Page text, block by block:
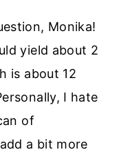
Monika!
yield about 2
is about 12
I hate
of
a bit more